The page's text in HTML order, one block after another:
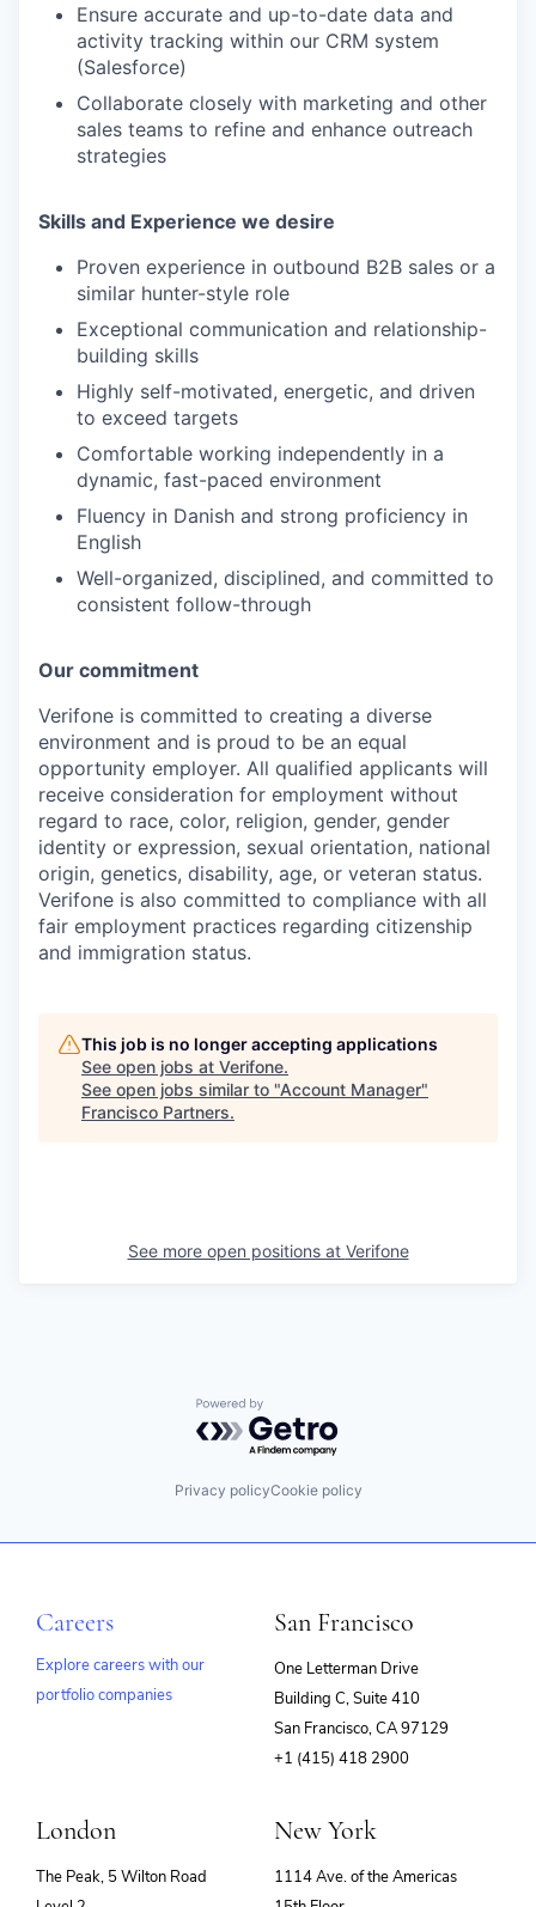
Ensure accurate and up-to-date data and
activity tracking within our CRM system
(Salesforce)
Collaborate closely with marketing and other
sales teams to refine and enhance outreach
strategies
Skills and Experience we desire
Proven experience in outbound B2B sales or a
similar hunter-style role
Exceptional communication and relationship-
building skills
Highly self-motivated, energetic, and driven
to exceed targets
Comfortable working independently in a
dynamic, fast-paced environment
Fluency in Danish and strong proficiency in
English
Well-organized, disciplined, and committed to
consistent follow-through
Our commitment
Verifone is committed to creating a diverse
environment and is proud to be an equal
opportunity employer. All qualified applicants will
receive consideration for employment without
regard to race, color, religion, gender, gender
identity or expression, sexual orientation, national
origin, genetics, disability, age, or veteran status.
Verifone is also committed to compliance with all
fair employment practices regarding citizenship
and immigration status.
This job is no longer accepting applications
See open jobs at Verifone.
See open jobs similar to "Account Manager"
Francisco Partners.
See more open positions at Verifone
Powered by Getro.com
Privacy policyCookie policy
Careers
Explore careers with our
portfolio companies
San Francisco
One Letterman Drive
Building C, Suite 410
San Francisco, CA 97129
+1 (415) 418 2900
London
The Peak, 5 Wilton Road
New York
1114 Ave. of the Americas